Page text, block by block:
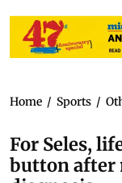
Home / Sports /
For Seles,
button after